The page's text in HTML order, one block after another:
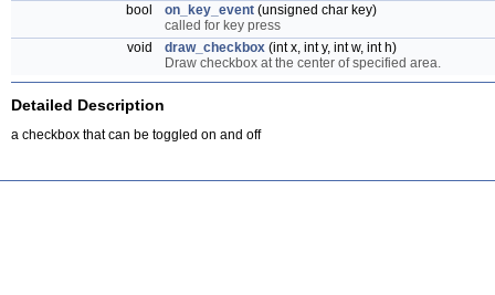
bool
on_key_event (unsigned char key)
called for key press
void
draw_checkbox (int x, int y, int w, int h)
Draw checkbox at the center of specified area.
Detailed Description
a checkbox that can be toggled on and off